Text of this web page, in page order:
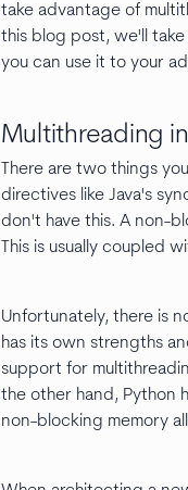
take advantage of
this blog post, we'll
you can use it to your
Multithreading
There are two things
directives like Java's
don't have this. A non-
This is usually coupled
Unfortunately, there is
has its own strengths
support for
the other hand, Python
non-blocking memory